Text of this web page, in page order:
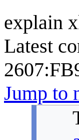
explain
Latest
Jump to